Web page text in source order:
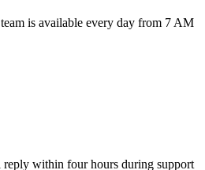
is available every day from 7 AM
reply within four hours during support